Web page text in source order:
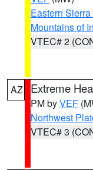
Eastern
Mountains of
VTEC# 2
AZ Extreme
PM byVEF
Northwest
VTEC# 3